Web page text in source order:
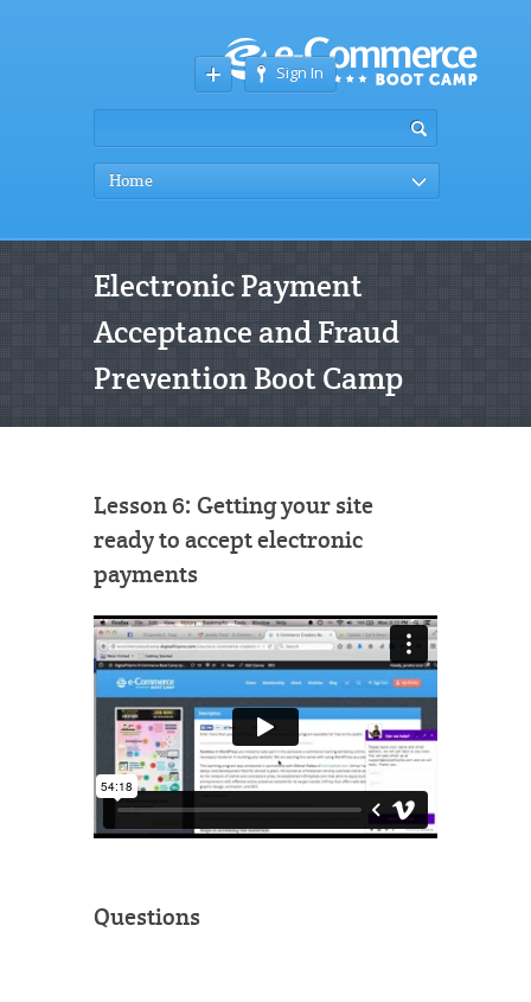
Sign In
Home
Electronic Payment
Acceptance and Fraud
Prevention Boot Camp
Lesson 6: Getting your site
ready to accept electronic
payments
Questions